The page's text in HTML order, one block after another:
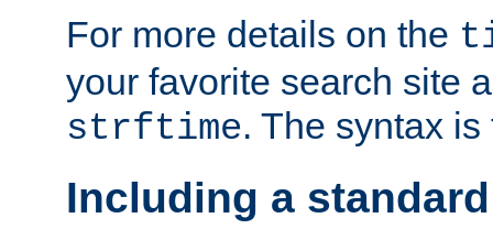
For more details on the
your favorite search site
strftime. The syntax
Including a